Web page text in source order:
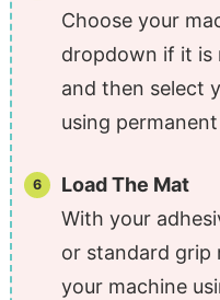
Choose your
dropdown if it is
and then select
using
Load The Mat
With your
or standard grip
your machine